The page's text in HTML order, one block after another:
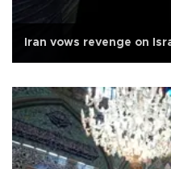
Iran vows revenge on